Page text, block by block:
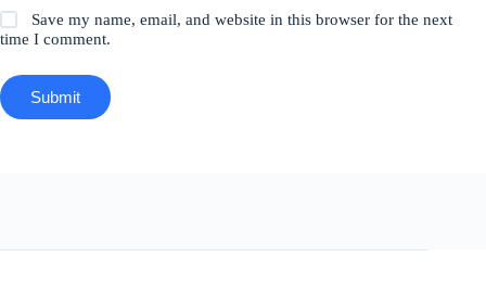
Save my name, email, and website in this browser for the next
time I comment.
Submit